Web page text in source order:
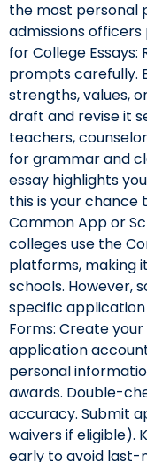
the most personal
admissions
for College
prompts carefully.
strengths, values,
draft and revise it
teachers,
for grammar and
essay highlights
this is your
Common App or
colleges use the
platforms, making
schools. However,
specific
Forms: Create
application
personal
awards. Double-
accuracy. Submit
waivers if eligible).
early to avoid last-